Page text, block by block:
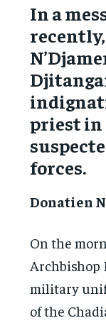
In a
priest in
forces.
Donatien
On the
Archbishop
military
of the